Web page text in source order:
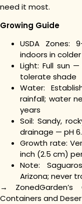
need it most.
Growing Guide
USDA Zones:
indoors in
Light: Full sun
tolerate shade
Water:
rainfall; water
years
Soil: Sandy,
drainage — pH
Growth rate:
inch (2.5 cm)
Note:
Arizona; never
→
Containers and